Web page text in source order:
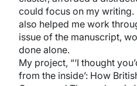
could focus on my writing.
also helped me work
issue of the manuscript,
done alone.
My project, “‘I thought
from the inside’: How